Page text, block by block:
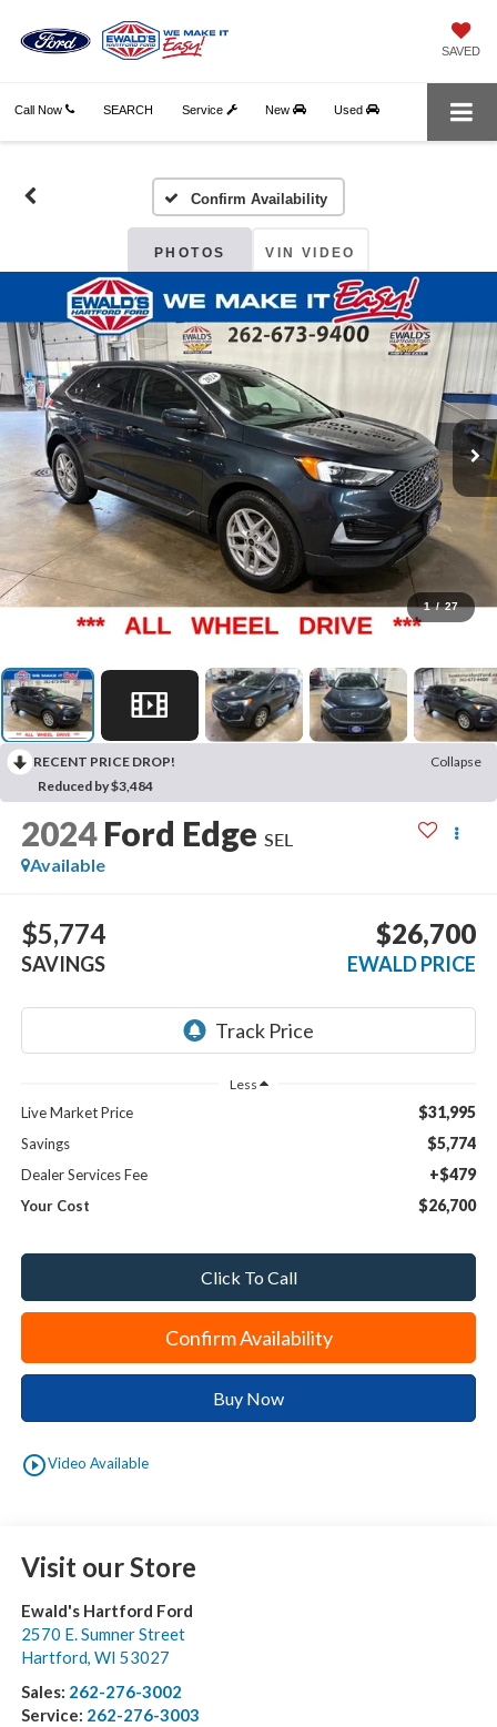
SAVED
Call Now Service New Used
SEARCH
Confirm Availability
PHOTOS VIN VIDEO
1 / 27
RECENT PRICE DROP!
Collapse
Reduced by $3,484
2024 Ford Edge SEL
Available
$5,774
SAVINGS
$26,700
EWALD PRICE
Less
Live Market Price $31,995
Savings $5,774
Dealer Services Fee +$479
Your Cost $26,700
Click To Call
Confirm Availability
Buy Now
play_circle_outlineVideo Available
Visit our Store
Ewald's Hartford Ford
2570 E. Sumner Street
Hartford, WI 53027
Sales: 262-276-3002
Service: 262-276-3003